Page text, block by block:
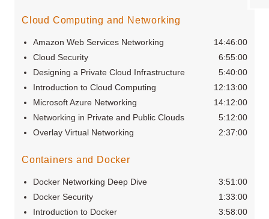
Cloud Computing and Networking
Amazon Web Services Networking
14:46:00
Cloud Security
6:55:00
Designing a Private Cloud Infrastructure
5:40:00
Introduction to Cloud Computing
12:13:00
Microsoft Azure Networking
14:12:00
Networking in Private and Public Clouds
5:12:00
Overlay Virtual Networking
2:37:00
Containers and Docker
Docker Networking Deep Dive
3:51:00
Docker Security
1:33:00
Introduction to Docker
3:58:00